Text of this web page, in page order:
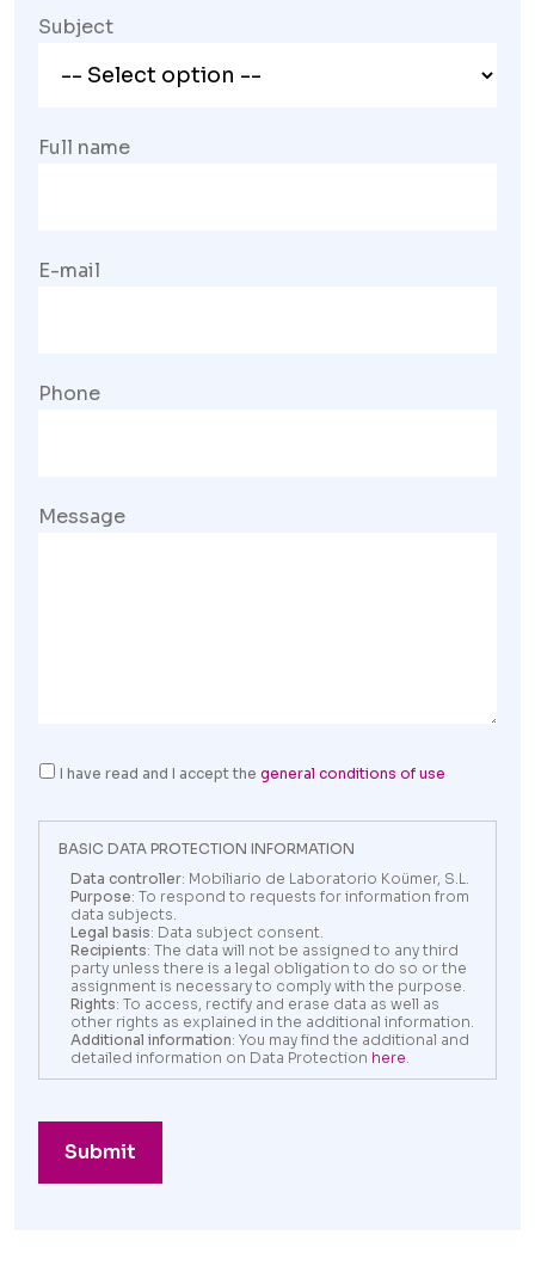
Subject
Full name
E-mail
Phone
Message
I have read and I accept the general conditions of use
BASIC DATA PROTECTION INFORMATION
Data controller: Mobiliario de Laboratorio Koümer, S.L.
Purpose: To respond to requests for information from
data subjects.
Legal basis: Data subject consent.
Recipients: The data will not be assigned to any third
party unless there is a legal obligation to do so or the
assignment is necessary to comply with the purpose.
Rights: To access, rectify and erase data as well as
other rights as explained in the additional information.
Additional information: You may find the additional and
detailed information on Data Protection here.
Submit